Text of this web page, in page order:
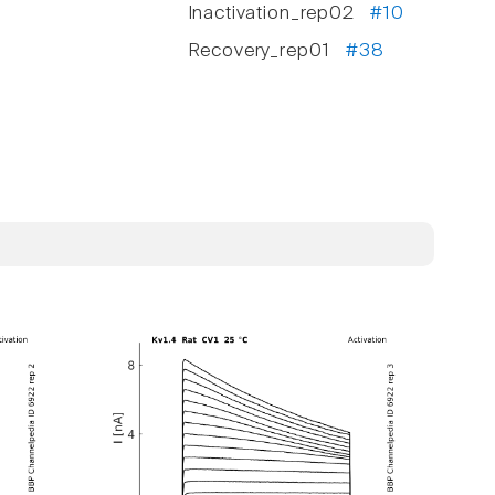
Inactivation_rep02#10
Recovery_rep01 #38